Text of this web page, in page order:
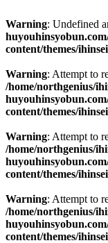
Warning: Undefined
content/themes/
Warning: Attempt to
/home/northgenius/
content/themes/
Warning: Attempt to
/home/northgenius/
content/themes/
Warning: Attempt to
/home/northgenius/
content/themes/